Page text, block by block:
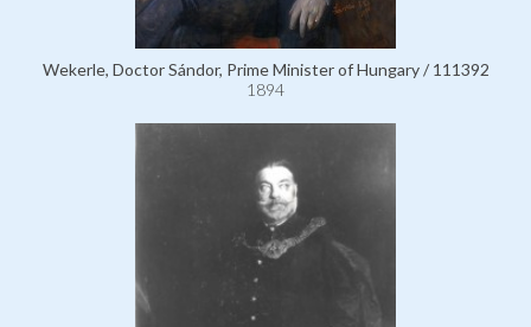
Wekerle, Doctor Sándor, Prime Minister of Hungary / 111392
1894